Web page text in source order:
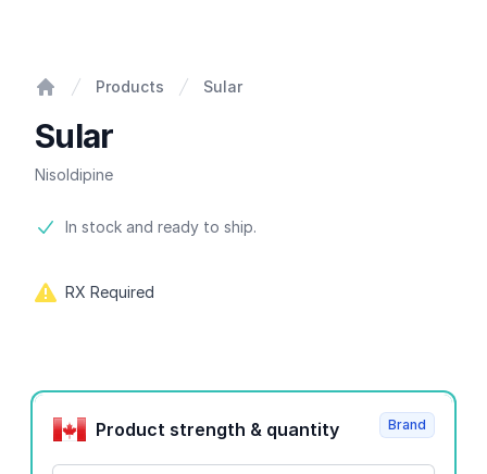
Products Sular
Sular
Nisoldipine
Product information
In stock and ready to ship.
RX Required
Product options
Product strength & quantity
Brand